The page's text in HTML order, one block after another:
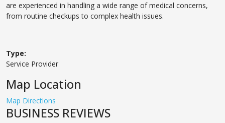
are experienced in handling a wide range of medical concerns,
from routine checkups to complex health issues.
Type:
Service Provider
Map Location
Map Directions
BUSINESS REVIEWS